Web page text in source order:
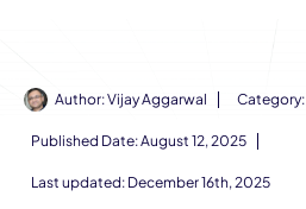
Author:Vijay Aggarwal Category:
Published Date:August 12, 2025
Last updated: December 16th, 2025